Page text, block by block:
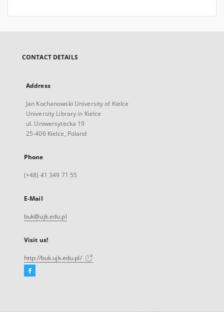
CONTACT DETAILS
Address
Jan Kochanowski University of Kielce
University Library in Kielce
ul. Uniwersytecka 19
25-406 Kielce, Poland
Phone
(+48) 41 349 71 55
E-Mail
buk@ujk.edu.pl
Visit us!
http://buk.ujk.edu.pl/
Facebook